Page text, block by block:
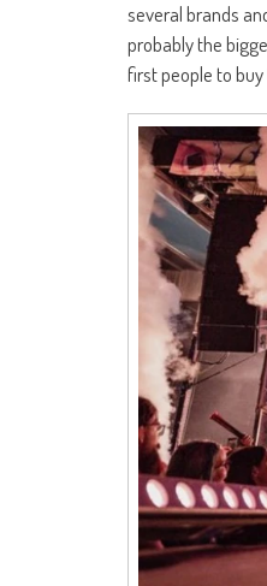
several brands
probably the
first people to